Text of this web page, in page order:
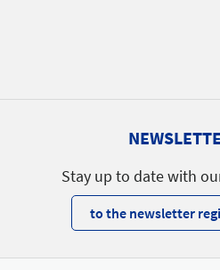
Stay up to date with
to the newsletter